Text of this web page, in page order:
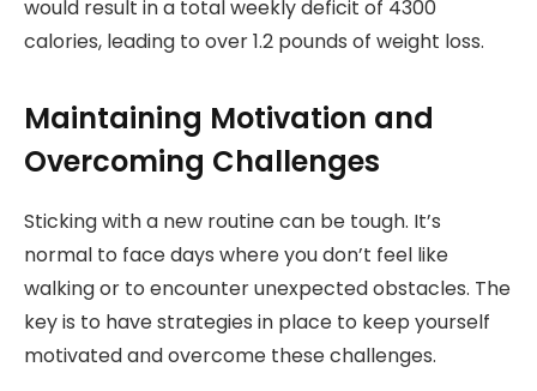
would result in a total weekly deficit of 4300
calories, leading to over 1.2 pounds of weight loss.
Maintaining Motivation and
Overcoming Challenges
Sticking with a new routine can be tough. It’s
normal to face days where you don’t feel like
walking or to encounter unexpected obstacles. The
key is to have strategies in place to keep yourself
motivated and overcome these challenges.